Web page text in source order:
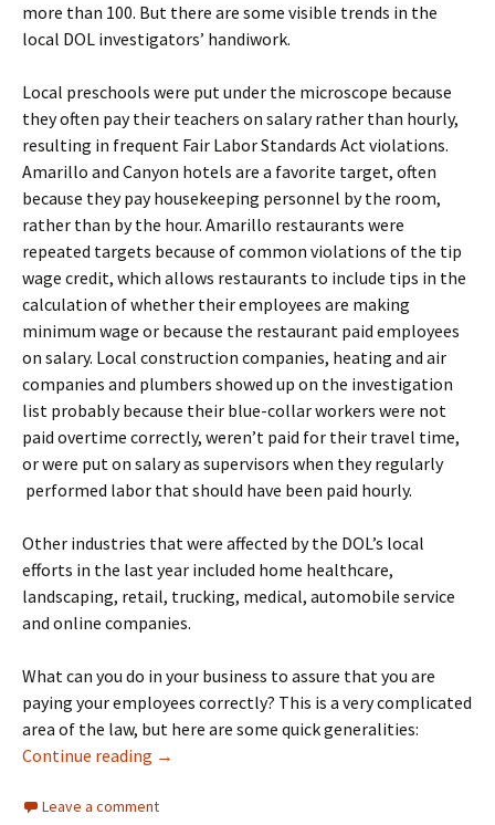
more than 100. But there are some visible trends in the
local DOL investigators’ handiwork.
Local preschools were put under the microscope because
they often pay their teachers on salary rather than hourly,
resulting in frequent Fair Labor Standards Act violations.
Amarillo and Canyon hotels are a favorite target, often
because they pay housekeeping personnel by the room,
rather than by the hour. Amarillo restaurants were
repeated targets because of common violations of the tip
wage credit, which allows restaurants to include tips in the
calculation of whether their employees are making
minimum wage or because the restaurant paid employees
on salary. Local construction companies, heating and air
companies and plumbers showed up on the investigation
list probably because their blue-collar workers were not
paid overtime correctly, weren’t paid for their travel time,
or were put on salary as supervisors when they regularly
performed labor that should have been paid hourly.
Other industries that were affected by the DOL’s local
efforts in the last year included home healthcare,
landscaping, retail, trucking, medical, automobile service
and online companies.
What can you do in your business to assure that you are
paying your employees correctly? This is a very complicated
area of the law, but here are some quick generalities:
Continue reading The DOL’s Database of Investigations on
→
Leave a comment